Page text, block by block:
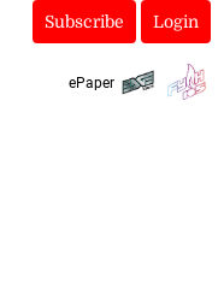
Subscribe Login
ePaper